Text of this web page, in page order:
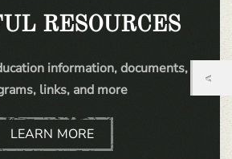
RESOURCES
information, documents,
links, and more
LEARN MORE